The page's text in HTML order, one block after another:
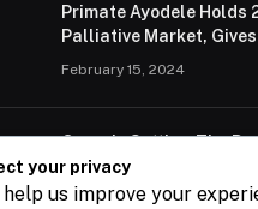
Primate Ayodele Holds
Palliative Market,
February 15, 2024
Ogun Is Setting The
Energy Challenges,
February 15, 2024
your privacy
help us improve your